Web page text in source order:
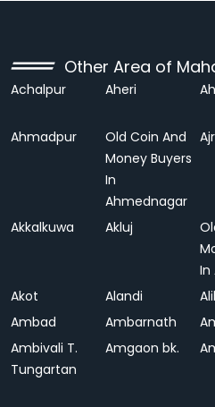
Other Area of
Achalpur Aheri
Ahmadpur
Old Coin And
Money Buyers
In
Ahmednagar
Akkalkuwa Akluj
In
Akot Alandi
Ambad
Ambarnath
Ambivali T.
Tungartan
Amgaon bk.